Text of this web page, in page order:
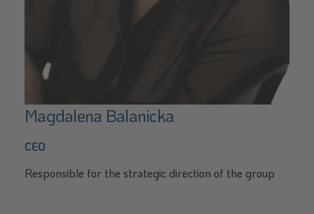
Magdalena Balanicka
CEO
Responsible for the strategic direction of the group